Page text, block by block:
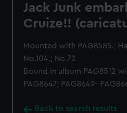
Jack Junk
Cruize!!
Mounted with PAG8585.;
No.104.; No.72.
Bound in album PAG8512
PAG8647; PAG8649-
Back to search results